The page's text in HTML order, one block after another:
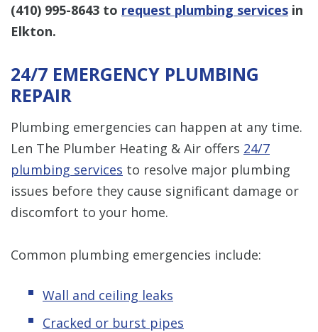
(410) 995-8643 to request plumbing services in
Elkton.
24/7 EMERGENCY PLUMBING
REPAIR
Plumbing emergencies can happen at any time.
Len The Plumber Heating & Air offers 24/7
plumbing services to resolve major plumbing
issues before they cause significant damage or
discomfort to your home.
Common plumbing emergencies include:
Wall and ceiling leaks
Cracked or burst pipes